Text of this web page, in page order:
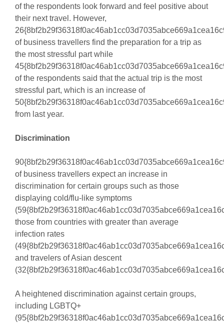
of the respondents look forward and feel positive about
their next travel. However,
of business travellers find the preparation for a trip as
the most stressful part while
of the respondents said that the actual trip is the most
stressful part, which is an increase of
from last year.
Discrimination
of business travellers expect an increase in
discrimination for certain groups such as those
displaying cold/flu-like symptoms
those from countries with greater than average
infection rates
and travelers of Asian descent
A heightened discrimination against certain groups,
including LGBTQ+